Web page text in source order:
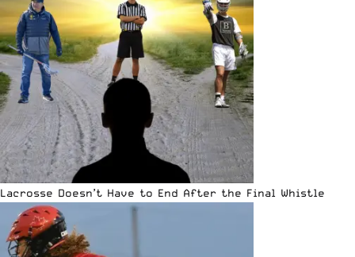
Lacrosse Doesn’t Have to End After the Final Whistle